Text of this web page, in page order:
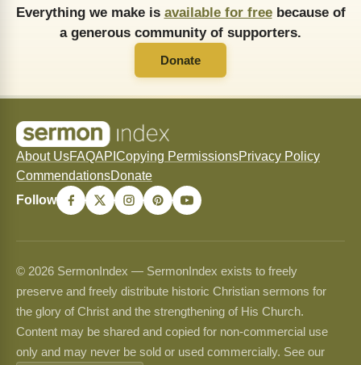
Everything we make is available for freebecause of
a generous community of supporters.
Donate
About UsFAQAPI Copying PermissionsPrivacy Policy
CommendationsDonate
Follow
© 2026 SermonIndex — SermonIndex exists to freely
preserve and freely distribute historic Christian sermons for
the glory of Christ and the strengthening of His Church.
Content may be shared and copied for non-commercial use
only and may never be sold or used commercially. See our